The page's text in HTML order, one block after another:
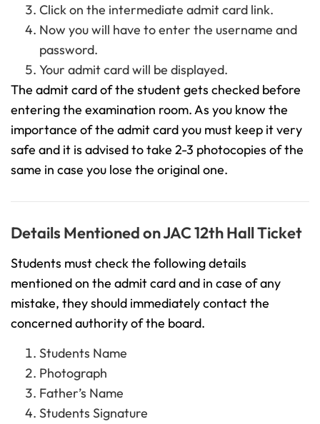
Click on the intermediate admit card link.
Now you will have to enter the username and
password.
Your admit card will be displayed.
The admit card of the student gets checked before
entering the examination room. As you know the
importance of the admit card you must keep it very
safe and it is advised to take 2-3 photocopies of the
same in case you lose the original one.
Details Mentioned on JAC 12th Hall Ticket
Students must check the following details
mentioned on the admit card and in case of any
mistake, they should immediately contact the
concerned authority of the board.
Students Name
Photograph
Father’s Name
Students Signature